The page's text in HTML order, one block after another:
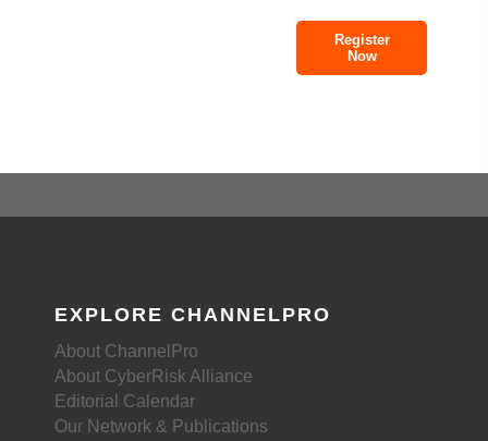
Register
Now
EXPLORE CHANNELPRO
About ChannelPro
About CyberRisk Alliance
Editorial Calendar
Our Network & Publications